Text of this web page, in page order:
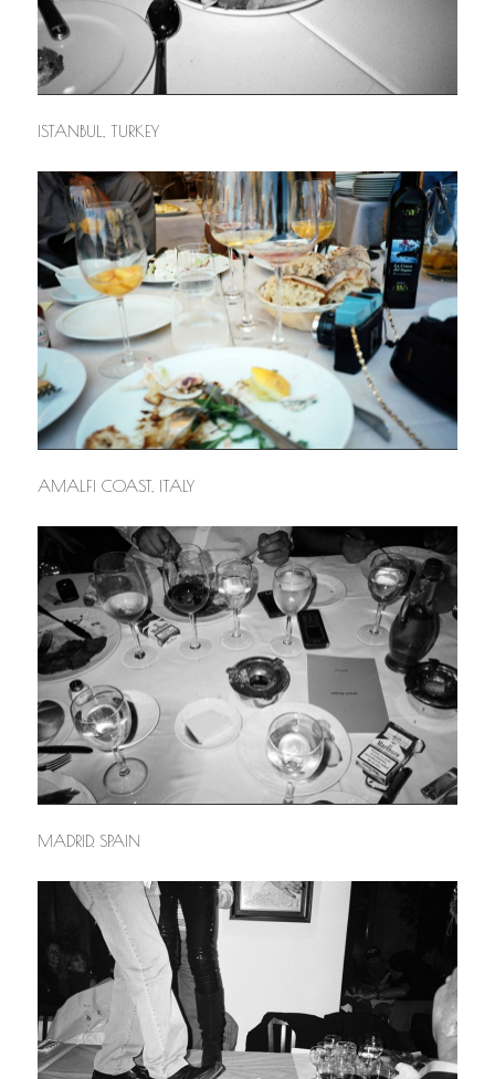
ISTANBUL, TURKEY
AMALFI COAST, ITALY
MADRID, SPAIN